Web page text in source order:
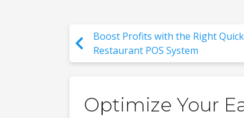
Boost Profits with the Right
Restaurant POS System
Optimize Your